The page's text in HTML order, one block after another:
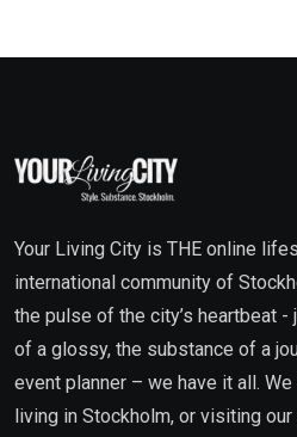
Your Living City is THE online
international community of
the pulse of the city’s heartbeat -
of a glossy, the substance of a
event planner – we have it all.
living in Stockholm, or visiting